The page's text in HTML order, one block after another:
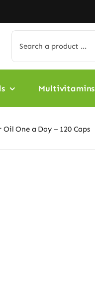
for:
Multivitamins
Oil One a Day – 120 Caps